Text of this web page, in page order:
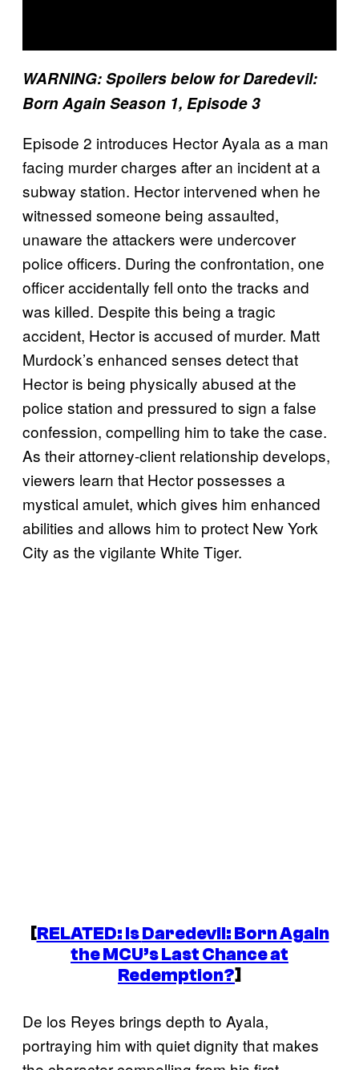
WARNING: Spoilers below for Daredevil:
Born Again Season 1, Episode 3
Episode 2 introduces Hector Ayala as a man
facing murder charges after an incident at a
subway station. Hector intervened when he
witnessed someone being assaulted,
unaware the attackers were undercover
police officers. During the confrontation, one
officer accidentally fell onto the tracks and
was killed. Despite this being a tragic
accident, Hector is accused of murder. Matt
Murdock’s enhanced senses detect that
Hector is being physically abused at the
police station and pressured to sign a false
confession, compelling him to take the case.
As their attorney-client relationship develops,
viewers learn that Hector possesses a
mystical amulet, which gives him enhanced
abilities and allows him to protect New York
City as the vigilante White Tiger.
[RELATED: IsDaredevil: Born Again
the MCU’s Last Chance at
Redemption?]
De los Reyes brings depth to Ayala,
portraying him with quiet dignity that makes